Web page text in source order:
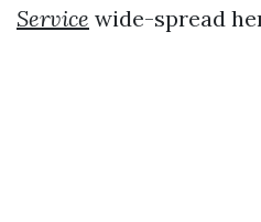
Service wide-spread